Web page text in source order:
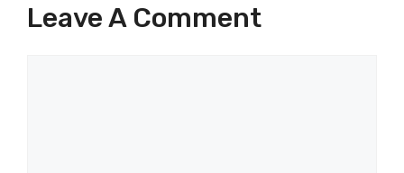
Leave A Comment